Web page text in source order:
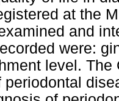
at the
and
were:
level.
periodontal